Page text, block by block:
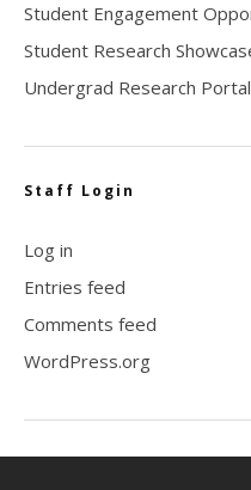
Student Engagement
Student Research
Undergrad Research Portal
Staff Login
Log in
Entries feed
Comments feed
WordPress.org